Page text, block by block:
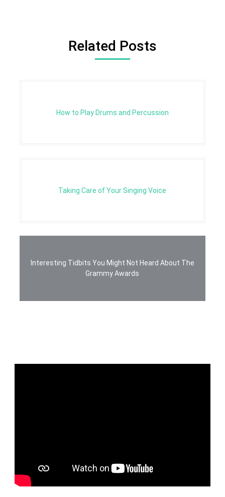
Related Posts
How to Play Drums and Percussion
Taking Care of Your Singing Voice
Interesting Tidbits You Might Not Heard About The
Grammy Awards